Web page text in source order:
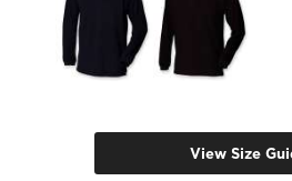
View Size